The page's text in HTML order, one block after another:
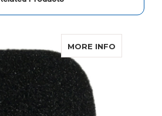
MORE INFO